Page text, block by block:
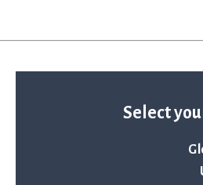
Select